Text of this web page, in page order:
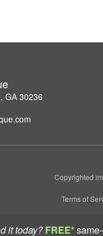
it today? FREE*
GA 30236
Copyrighted
Terms of